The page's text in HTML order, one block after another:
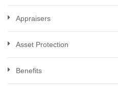
Appraisers
Asset Protection
Benefits